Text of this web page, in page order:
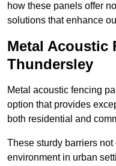
how these panels offer
solutions that enhance
Metal Acoustic
Thundersley
Metal acoustic fencing
option that provides
both residential and
These sturdy barriers not
environment in urban